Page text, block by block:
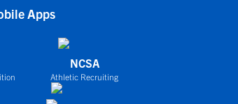
Apps
NCSA
Athletic Recruiting